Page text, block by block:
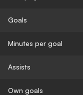
Goals
Minutes per goal
Assists
Own goals